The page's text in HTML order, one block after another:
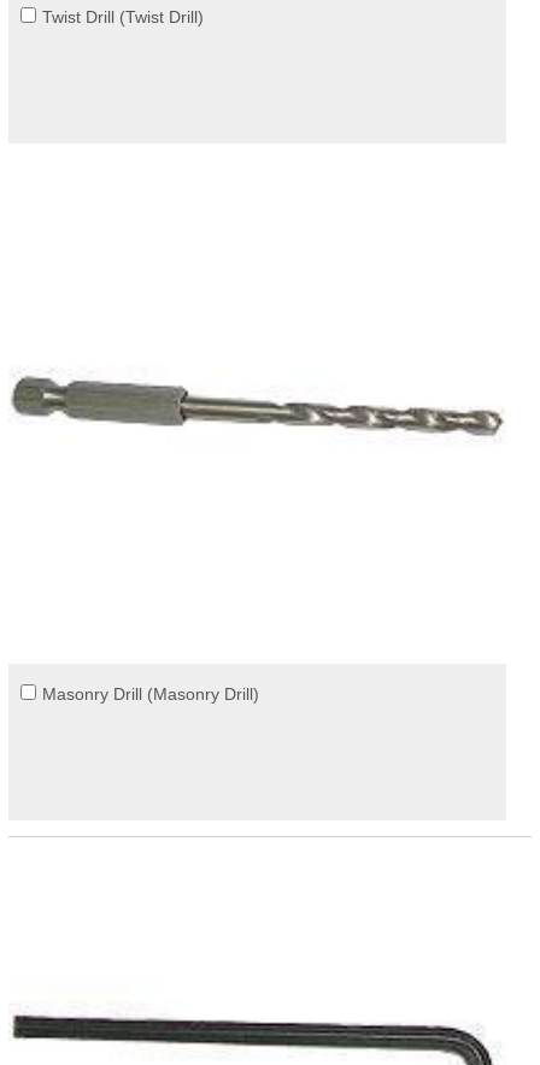
Twist Drill (Twist Drill)
Masonry Drill (Masonry Drill)